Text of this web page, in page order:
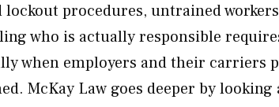
lockout procedures, untrained
who is actually responsible
when employers and their carriers
McKay Law goes deeper by